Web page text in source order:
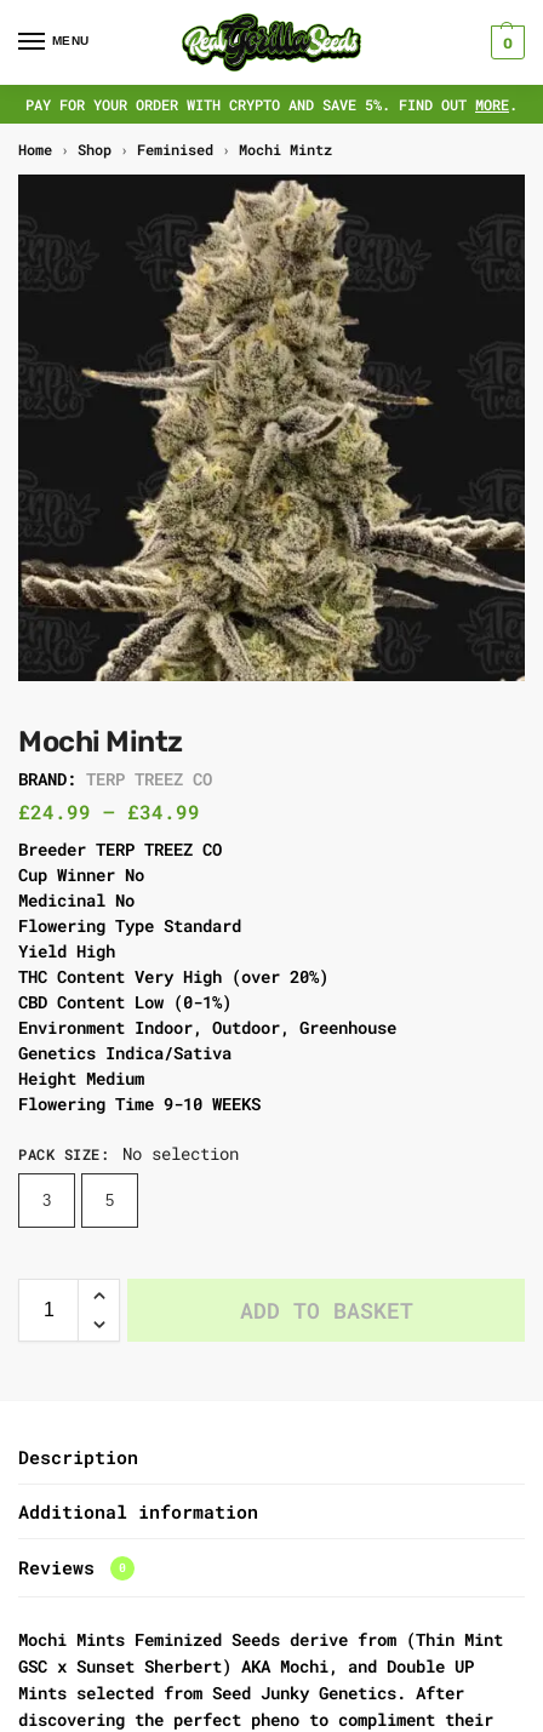
MENU 0
PAY FOR YOUR ORDER WITH CRYPTO AND SAVE 5%. FIND OUT MORE.
Home › Shop › Feminised › Mochi Mintz
Mochi Mintz
BRAND: TERP TREEZ CO
£24.99 – £34.99
Breeder TERP TREEZ CO
Cup Winner No
Medicinal No
Flowering Type Standard
Yield High
THC Content Very High (over 20%)
CBD Content Low (0-1%)
Environment Indoor, Outdoor, Greenhouse
Genetics Indica/Sativa
Height Medium
Flowering Time 9-10 WEEKS
PACK SIZE: No selection
3 5
ADD TO BASKET
Description
Additional information
Reviews 0
Mochi Mints Feminized Seeds derive from (Thin Mint
GSC x Sunset Sherbert) AKA Mochi, and Double UP
Mints selected from Seed Junky Genetics. After
discovering the perfect pheno to compliment their